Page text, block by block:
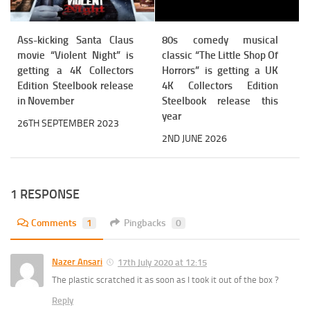
Ass-kicking Santa Claus
movie “Violent Night” is
getting a 4K Collectors
Edition Steelbook release
in November
26TH SEPTEMBER 2023
80s comedy musical
classic “The Little Shop Of
Horrors” is getting a UK
4K Collectors Edition
Steelbook release this
year
2ND JUNE 2026
1 RESPONSE
Comments 1 Pingbacks 0
Nazer Ansari
17th July 2020 at 12:15
The plastic scratched it as soon as I took it out of the box ?
Reply